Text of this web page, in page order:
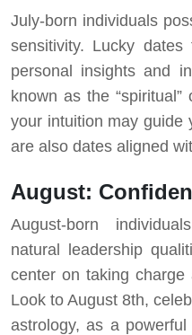
July-born individuals
sensitivity. Lucky
personal insights and
known as the
your intuition may guide
are also dates aligned
August:
August-born
natural leadership
center on taking charge
Look to August 8th,
astrology, as a